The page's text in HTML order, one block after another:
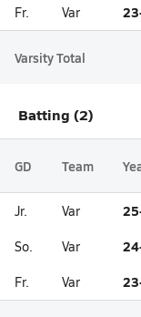
Fr. Var
Varsity Total
Batting (2)
GD Team
Jr. Var
So. Var
Fr. Var